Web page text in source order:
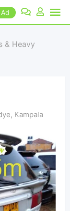
& Heavy
, Kampala